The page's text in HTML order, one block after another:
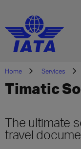
Home Services
Timatic
The ultimate
travel